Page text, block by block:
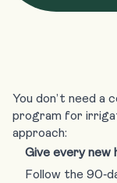
You don’t need a
program for
approach:
Give every new
Follow the